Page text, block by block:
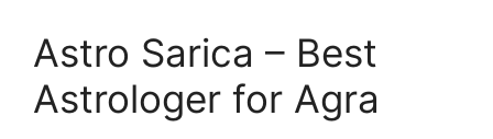
Astro Sarica – Best
Astrologer for Agra